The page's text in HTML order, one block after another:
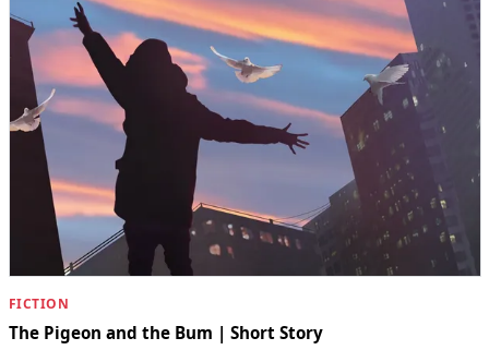
FICTION
The Pigeon and the Bum | Short Story